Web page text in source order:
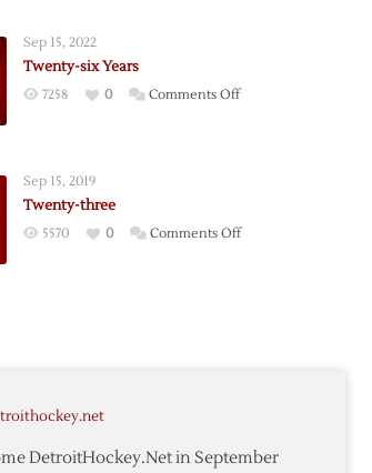
Sep 15, 2022
Twenty-six Years
7258 0 Comments Offon
Sep 15, 2019
Twenty-three
5570 0 Comments Offon
DetroitHockey.Net in September